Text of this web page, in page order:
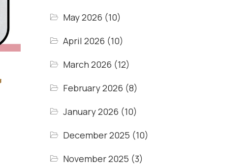
May 2026 (10)
April 2026 (10)
March 2026 (12)
February 2026 (8)
January 2026 (10)
December 2025 (10)
November 2025 (3)